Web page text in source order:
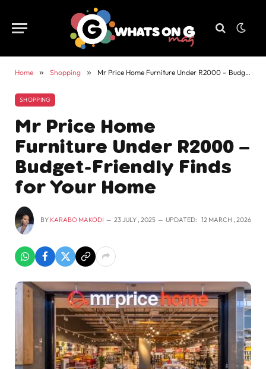
Home » Shopping » Mr Price Home Furniture Under R2000 – Budget-Friendly Finds for Your Home
SHOPPING
Mr Price Home
Furniture Under R2000 –
Budget-Friendly Finds
for Your Home
BY KARABO MAKODI 23 JULY , 2025 UPDATED: 12 MARCH , 2026